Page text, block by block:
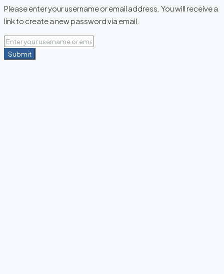
Please enter your username or email address. You will receive a
link to create a new password via email.
Submit